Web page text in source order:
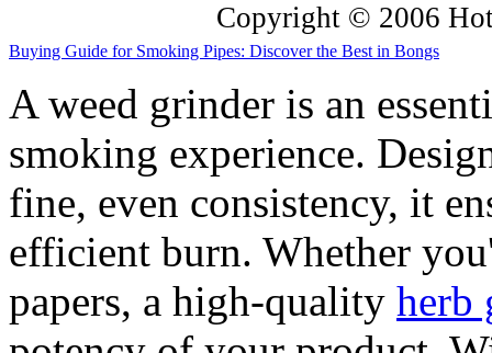
Copyright © 2006
Buying Guide for Smoking Pipes: Discover the Best in Bongs
A weed grinder is an
smoking experience.
fine, even consistency, it
efficient burn. Whether
papers, a high-quality herb